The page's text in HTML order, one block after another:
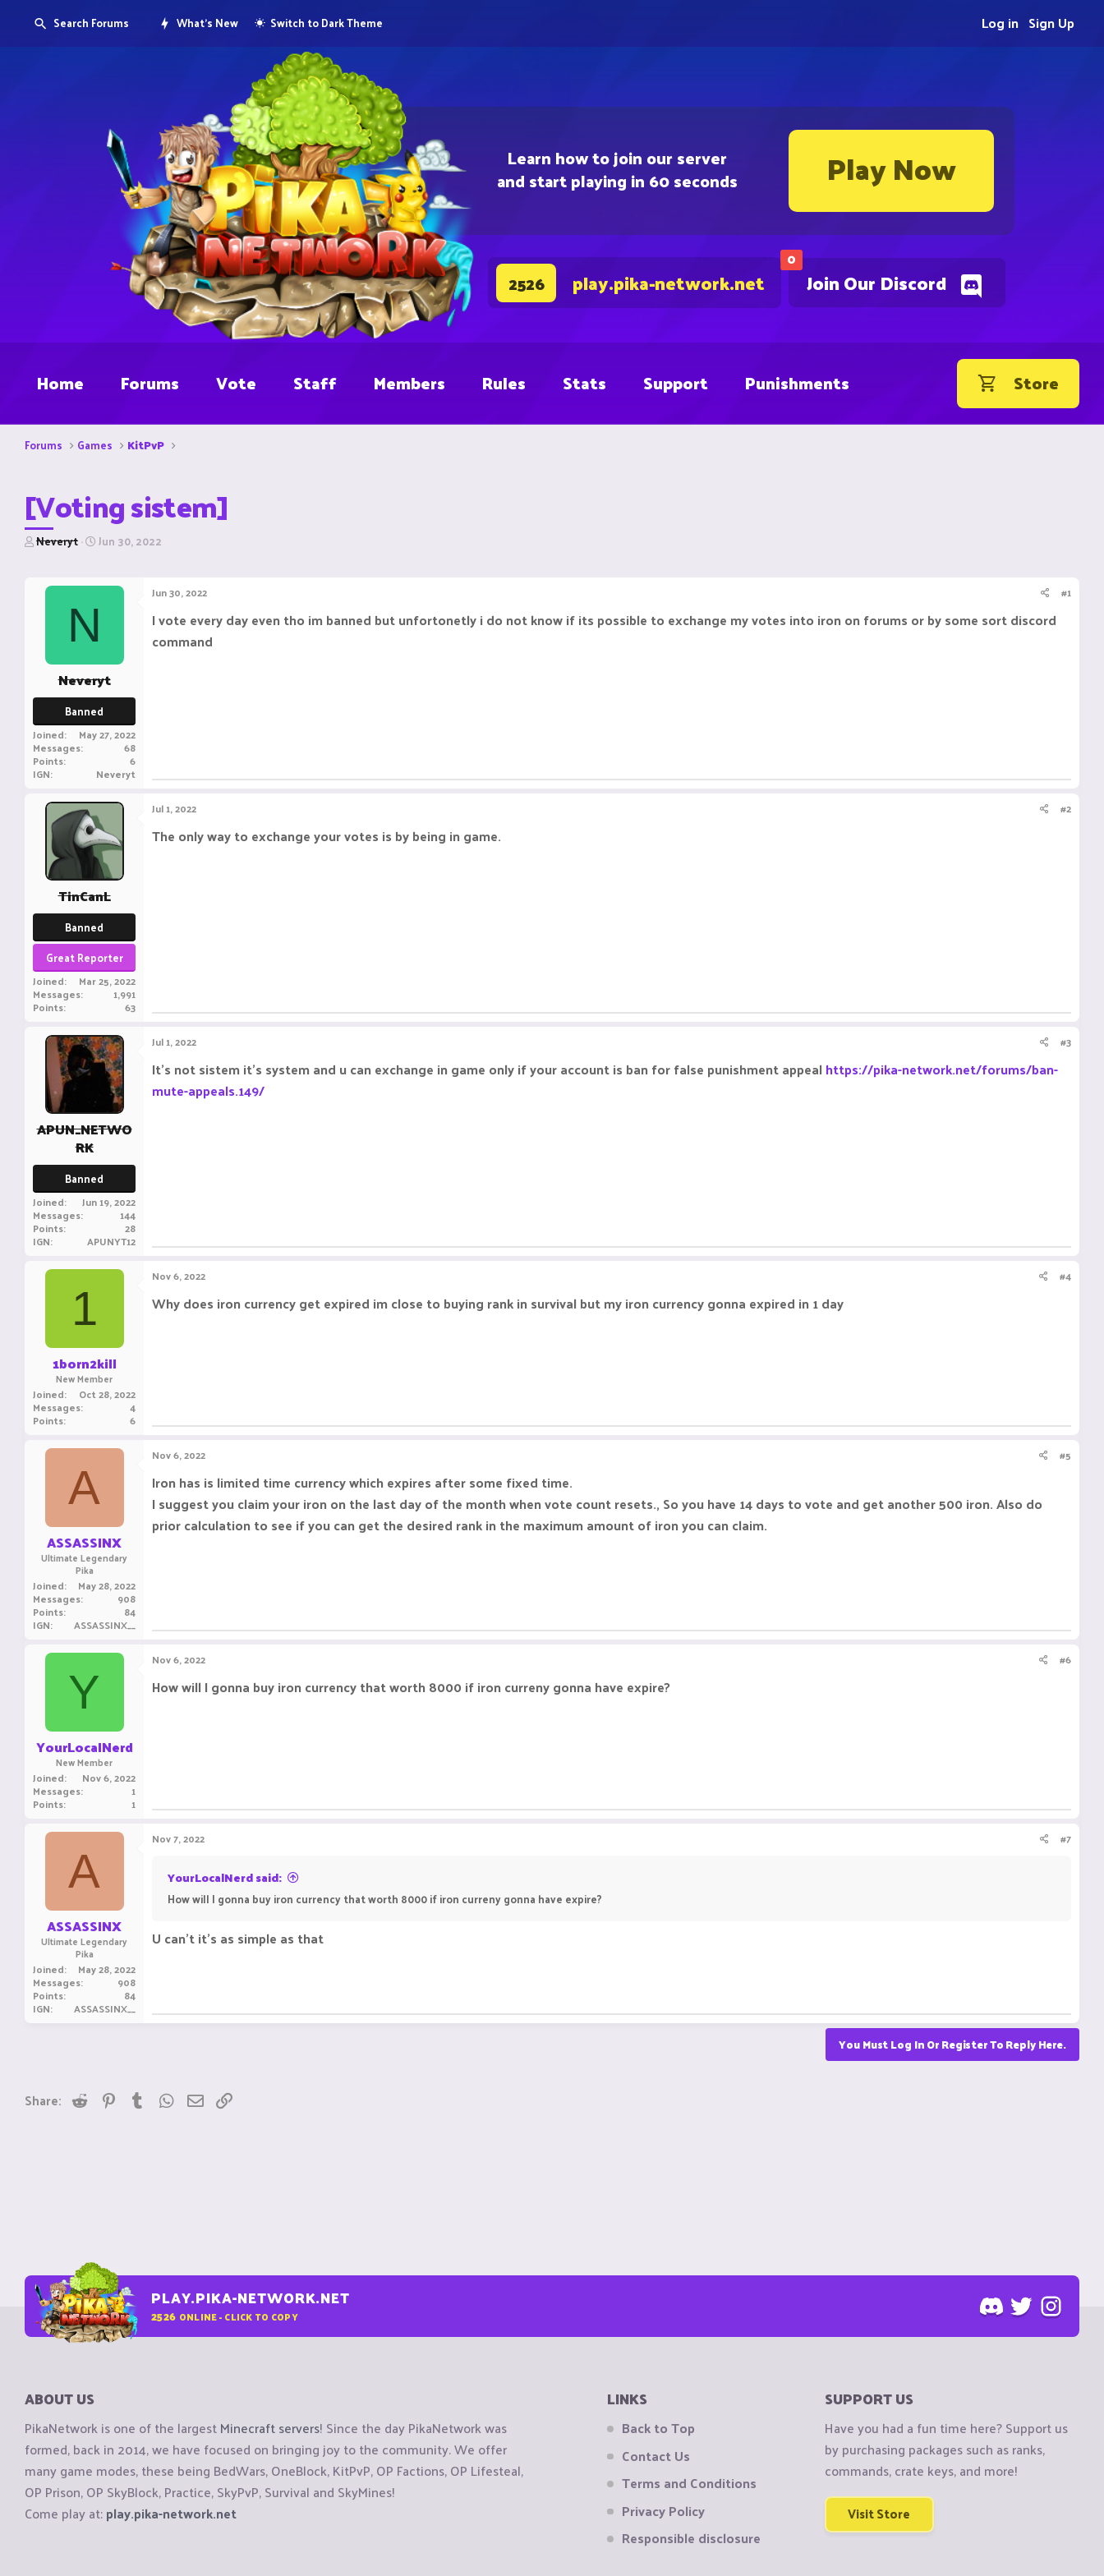
Learn how to join our server
and start playing in 60 seconds Play Now
0
Join Our Discord
2526 play.pika-network.net
Search Forums What's New Switch to Dark Theme Sign Up
Log in
Home Forums Vote Staff Members Rules Stats Support Punishments Store
Forums Games KitPvP
[Voting sistem]
T
e
Neveryt S
r
Jun 30, 2022
N
Neveryt
Banned
Joined May 27, 2022
Messages 68
Points 6
IGN Neveryt
Jun 30, 2022 #1
I vote every day even tho im banned but unfortonetly i do not know if its possible to exchange my votes into iron on forums or by some sort discord
command
TinCanL
Banned
Great Reporter
Joined Mar 25, 2022
Messages 1,991
Points 63
Jul 1, 2022 #2
The only way to exchange your votes is by being in game.
APUN_NETWO
RK
Banned
Joined Jun 19, 2022
Messages 144
Points 28
IGN APUNYT12
Jul 1, 2022 #3
It's not sistem it's system and u can exchange in game only if your account is ban for false punishment appeal https://pika-network.net/forums/ban-
mute-appeals.149/
1
1born2kill
New Member
Joined Oct 28, 2022
Messages 4
Points 6
Nov 6, 2022 #4
Why does iron currency get expired im close to buying rank in survival but my iron currency gonna expired in 1 day
A
ASSASSINX
Ultimate Legendary
Pika
Joined May 28, 2022
Messages 908
Points 84
IGN ASSASSINX__
Nov 6, 2022 #5
Iron has is limited time currency which expires after some fixed time.
I suggest you claim your iron on the last day of the month when vote count resets., So you have 14 days to vote and get another 500 iron. Also do
prior calculation to see if you can get the desired rank in the maximum amount of iron you can claim.
Y
YourLocalNerd
New Member
Joined Nov 6, 2022
Messages 1
Points 1
Nov 6, 2022 #6
How will I gonna buy iron currency that worth 8000 if iron curreny gonna have expire?
A
ASSASSINX
Ultimate Legendary
Pika
Joined May 28, 2022
Messages 908
Points 84
IGN ASSASSINX__
Nov 7, 2022 #7
YourLocalNerd said:
How will I gonna buy iron currency that worth 8000 if iron curreny gonna have expire?
U can't it's as simple as that
You Must Log In Or Register To Reply Here.
Share: Reddit PinterestTumblrWhatsApp
Email
PLAY.PIKA-NETWORK.NET
2526 ONLINE - CLICK TO COPY
ABOUT US
PikaNetwork is one of the largestMinecraft servers! Since the day PikaNetwork was
formed, back in 2014, we have focused on bringing joy to the community. We offer
many game modes, these being BedWars, OneBlock, KitPvP, OP Factions, OP Lifesteal,
OP Prison, OP SkyBlock, Practice, SkyPvP, Survival and SkyMines!
Come play at:play.pika-network.net
LINKS
Back to Top
Contact Us
Terms and Conditions
Privacy Policy
Responsible disclosure
SUPPORT US
Have you had a fun time here? Support us
by purchasing packages such as ranks,
commands, crate keys, and more!
Visit Store